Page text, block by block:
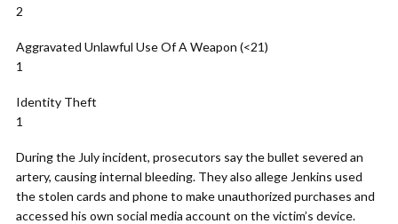
2
Aggravated Unlawful Use Of A Weapon (<21)
1
Identity Theft
1
During the July incident, prosecutors say the bullet severed an
artery, causing internal bleeding. They also allege Jenkins used
the stolen cards and phone to make unauthorized purchases and
accessed his own social media account on the victim’s device.